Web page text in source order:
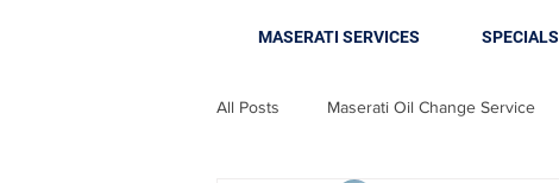
MASERATI SERVICES SPECIALS
All Posts Maserati Oil Change Service